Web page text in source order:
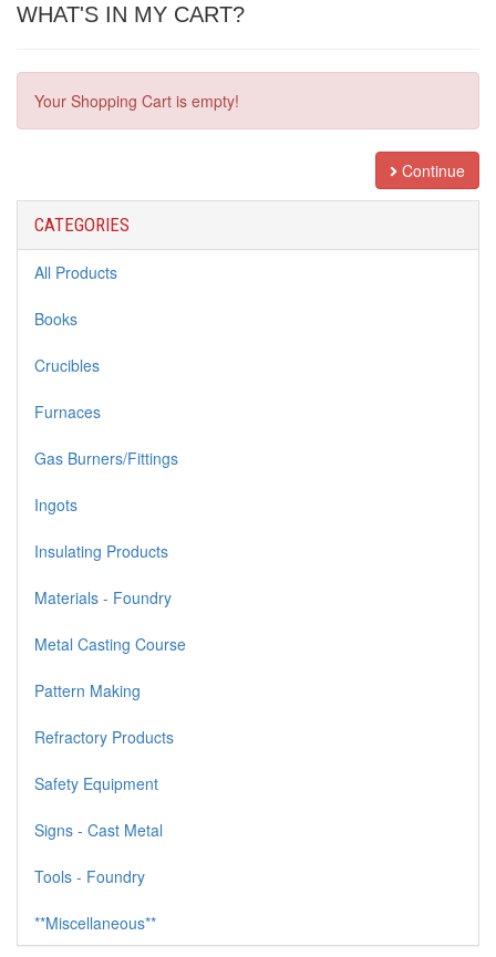
WHAT'S IN MY CART?
Your Shopping Cart is empty!
Continue
CATEGORIES
All Products
Books
Crucibles
Furnaces
Gas Burners/Fittings
Ingots
Insulating Products
Materials - Foundry
Metal Casting Course
Pattern Making
Refractory Products
Safety Equipment
Signs - Cast Metal
Tools - Foundry
**Miscellaneous**